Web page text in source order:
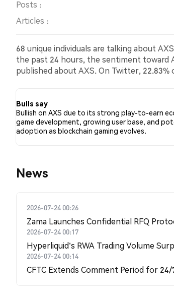
Posts :
Articles :
68 unique individuals are talking about
the past 24 hours, the sentiment toward
published about AXS. On Twitter,
Bulls say
Bullish on AXS due to its strong play-to-earn
game development, growing user base, and
adoption as blockchain gaming evolves.
News
2026-07-24 00:26
Zama Launches Confidential RFQ
2026-07-24 00:17
Hyperliquid's RWA Trading Volume
2026-07-24 00:14
CFTC Extends Comment Period for